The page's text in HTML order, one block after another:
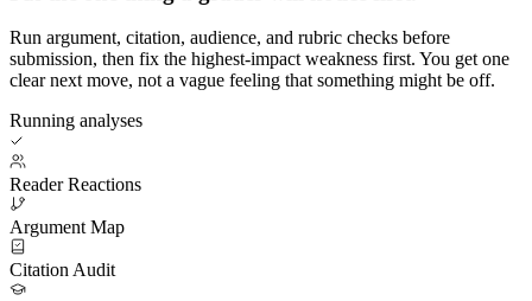
Run argument, citation, audience, and rubric checks before
submission, then fix the highest-impact weakness first. You get one
clear next move, not a vague feeling that something might be off.
Running analyses
Reader Reactions
Argument Map
Citation Audit